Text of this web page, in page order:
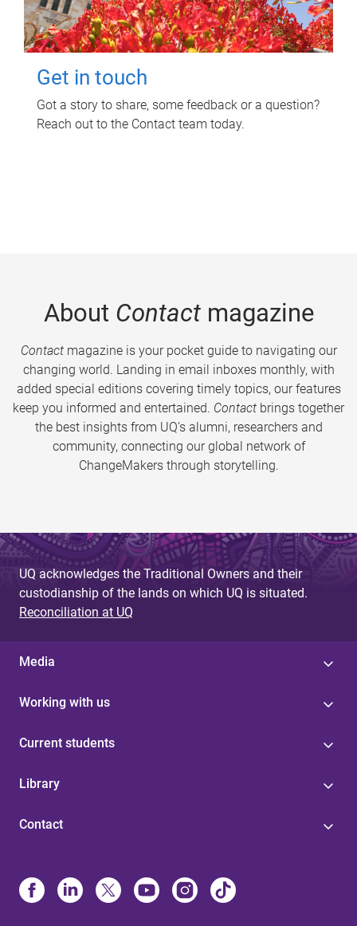
Get in touch
Got a story to share, some feedback or a question?
Reach out to the Contact team today.
About Contactmagazine
Contactmagazine is your pocket guide to navigating our
changing world. Landing in email inboxes monthly, with
added special editions covering timely topics, our features
keep you informed and entertained. Contact brings together
the best insights from UQ’s alumni, researchers and
community, connecting our global network of
ChangeMakers through storytelling.
UQ acknowledges the Traditional Owners and their
custodianship of the lands on which UQ is situated.
Reconciliation at UQ
Media
Working with us
Current students
Library
Contact